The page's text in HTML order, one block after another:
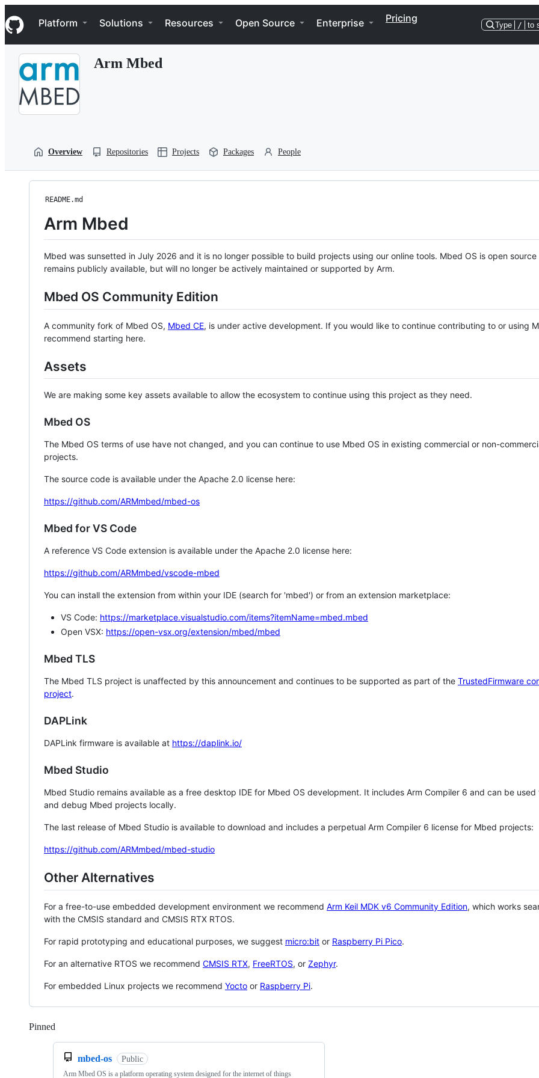
k
i
p
Navigation Menu
Platform Solutions Resources Open Source Enterprise Pricing
Type / to
Arm Mbed
Overview Repositories Projects Packages People
README.md
Arm Mbed
Mbed was sunsetted in July 2026 and it is no longer possible to build projects using our online tools. Mbed OS is open source
remains publicly available, but will no longer be actively maintained or supported by Arm.
Mbed OS Community Edition
A community fork of Mbed OS, Mbed CE, is under active development. If you would like to continue contributing to or using
recommend starting here.
Assets
We are making some key assets available to allow the ecosystem to continue using this project as they need.
Mbed OS
The Mbed OS terms of use have not changed, and you can continue to use Mbed OS in existing commercial or non-
projects.
The source code is available under the Apache 2.0 license here:
https://github.com/ARMmbed/mbed-os
Mbed for VS Code
A reference VS Code extension is available under the Apache 2.0 license here:
https://github.com/ARMmbed/vscode-mbed
You can install the extension from within your IDE (search for 'mbed') or from an extension marketplace:
VS Code: https://marketplace.visualstudio.com/items?itemName=mbed.mbed
Open VSX: https://open-vsx.org/extension/mbed/mbed
Mbed TLS
The Mbed TLS project is unaffected by this announcement and continues to be supported as part of the TrustedFirmware
project.
DAPLink
DAPLink firmware is available at https://daplink.io/
Mbed Studio
Mbed Studio remains available as a free desktop IDE for Mbed OS development. It includes Arm Compiler 6 and can be
and debug Mbed projects locally.
The last release of Mbed Studio is available to download and includes a perpetual Arm Compiler 6 license for Mbed projects:
https://github.com/ARMmbed/mbed-studio
Other Alternatives
For a free-to-use embedded development environment we recommend Arm Keil MDK v6 Community Edition, which works
with the CMSIS standard and CMSIS RTX RTOS.
For rapid prototyping and educational purposes, we suggest micro:bit or Raspberry Pi Pico.
For an alternative RTOS we recommend CMSIS RTX, FreeRTOS, or Zephyr.
For embedded Linux projects we recommend Yocto or Raspberry Pi.
Pinned
mbed-os Public
Arm Mbed OS is a platform operating system designed for the internet of things